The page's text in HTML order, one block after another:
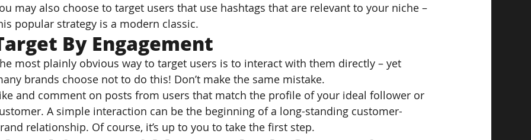
may also choose to target users that use hashtags that are relevant to your niche –
popular strategy is a modern classic.
By Engagement
most plainly obvious way to target users is to interact with them directly – yet
brands choose not to do this! Don’t make the same mistake.
and comment on posts from users that match the profile of your ideal follower or
A simple interaction can be the beginning of a long-standing customer-
relationship. Of course, it’s up to you to take the first step.